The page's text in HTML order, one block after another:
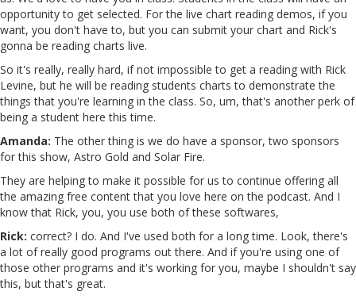
opportunity to get selected. For the live chart reading demos, if you
want, you don't have to, but you can submit your chart and Rick's
gonna be reading charts live.
So it's really, really hard, if not impossible to get a reading with Rick
Levine, but he will be reading students charts to demonstrate the
things that you're learning in the class. So, um, that's another perk of
being a student here this time.
Amanda: The other thing is we do have a sponsor, two sponsors
for this show, Astro Gold and Solar Fire.
They are helping to make it possible for us to continue offering all
the amazing free content that you love here on the podcast. And I
know that Rick, you, you use both of these softwares,
Rick: correct? I do. And I've used both for a long time. Look, there's
a lot of really good programs out there. And if you're using one of
those other programs and it's working for you, maybe I shouldn't say
this, but that's great.